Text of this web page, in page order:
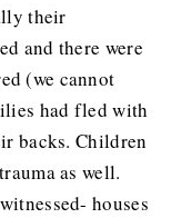
their
and there were
(we cannot
had fled with
backs. Children
as well.
houses